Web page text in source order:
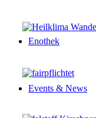
Enothek
Events & News